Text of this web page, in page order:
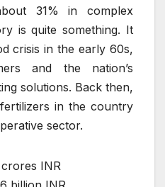
31% in complex
is quite something. It
crisis in the early 60s,
and the nation’s
solutions. Back then,
in the country
sector.
INR